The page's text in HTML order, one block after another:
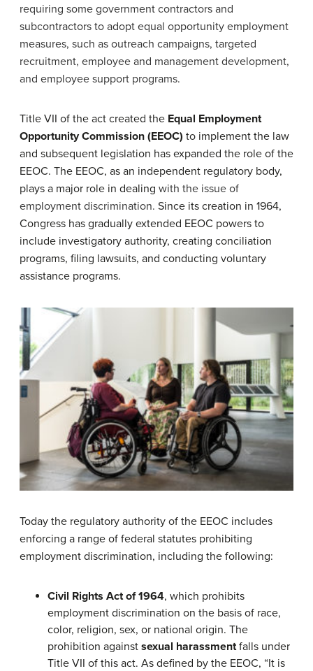
requiring some government contractors and
subcontractors to adopt equal opportunity employment
measures, such as outreach campaigns, targeted
recruitment, employee and management development,
and employee support programs.
Title VII of the act created the Equal Employment
Opportunity Commission (EEOC) to implement the law
and subsequent legislation has expanded the role of the
EEOC. The EEOC, as an independent regulatory body,
plays a major role in dealing with the issue of
employment discrimination. Since its creation in 1964,
Congress has gradually extended EEOC powers to
include investigatory authority, creating conciliation
programs, filing lawsuits, and conducting voluntary
assistance programs.
Today the regulatory authority of the EEOC includes
enforcing a range of federal statutes prohibiting
employment discrimination, including the following:
Civil Rights Act of 1964, which prohibits
employment discrimination on the basis of race,
color, religion, sex, or national origin. The
prohibition against sexual harassmentfalls under
Title VII of this act. As defined by the EEOC, “It is